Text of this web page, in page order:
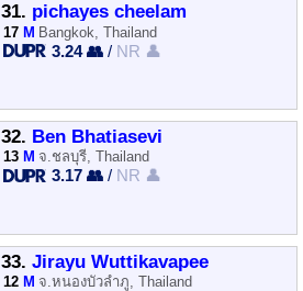
31. pichayes cheelam
17 M Bangkok, Thailand
3.24 👥 / NR 👤
32. Ben Bhatiasevi
13 M จ.ชลบุรี, Thailand
3.17 👥 / NR 👤
33. Jirayu Wuttikavapee
12 M จ.หนองบัวลำภู, Thailand